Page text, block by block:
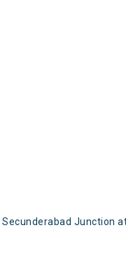
Junction